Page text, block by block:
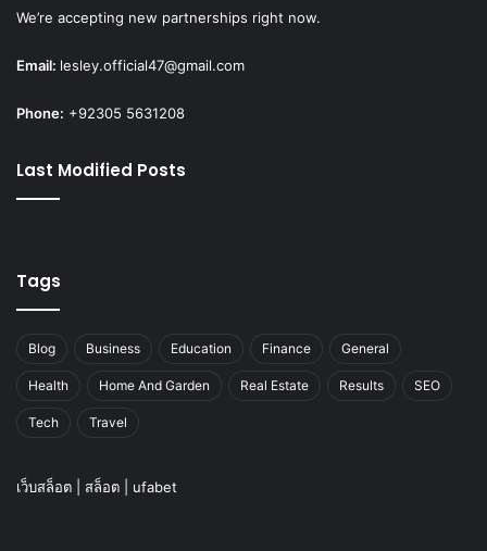
We’re accepting new partnerships right now.
Email: lesley.official47@gmail.com
Phone: +92305 5631208
Last Modified Posts
Tags
Blog Business Education Finance General
Health Home And Garden Real Estate Results SEO
Tech Travel
เว็บสล็อต สล็อต ufabet